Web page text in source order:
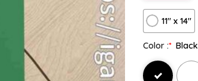
11″ x 14″
Color :* Black